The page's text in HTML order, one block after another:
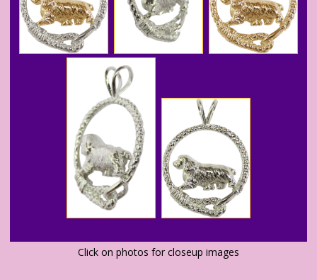
Click on photos for closeup images